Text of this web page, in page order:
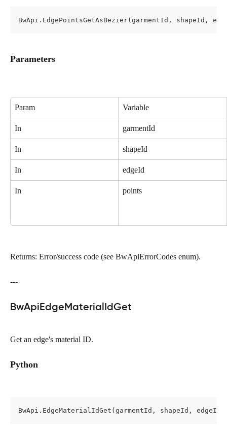
BwApi.EdgePointsGetAsBezier(garmentId, shapeId,
Parameters
Param Variable
In garmentId
In shapeId
In edgeId
In points
Returns: Error/success code (see BwApiErrorCodes enum).
---
BwApiEdgeMaterialIdGet
Get an edge's material ID.
Python
BwApi.EdgeMaterialIdGet(garmentId, shapeId, edgeId)